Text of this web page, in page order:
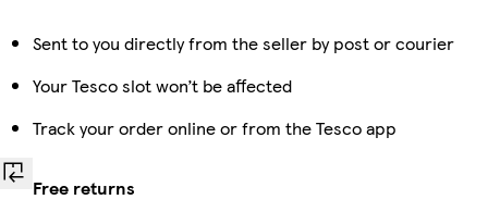
Sent to you directly from the seller by post or courier
Your Tesco slot won’t be affected
Track your order online or from the Tesco app
Free returns